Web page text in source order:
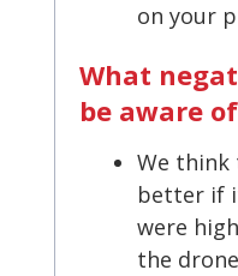
on your
What
be aware
We think
better if
were
the